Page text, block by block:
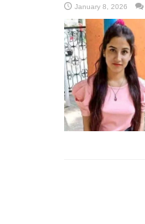
January 8, 2026